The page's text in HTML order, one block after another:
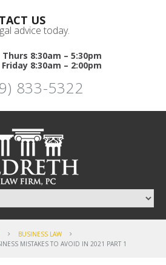
US
advice today.
Thurs 8:30am – 5:30pm
Friday 8:30am – 2:00pm
833-5322
BUSINESS LAW
MISTAKES TO AVOID IN 2021 PART 1